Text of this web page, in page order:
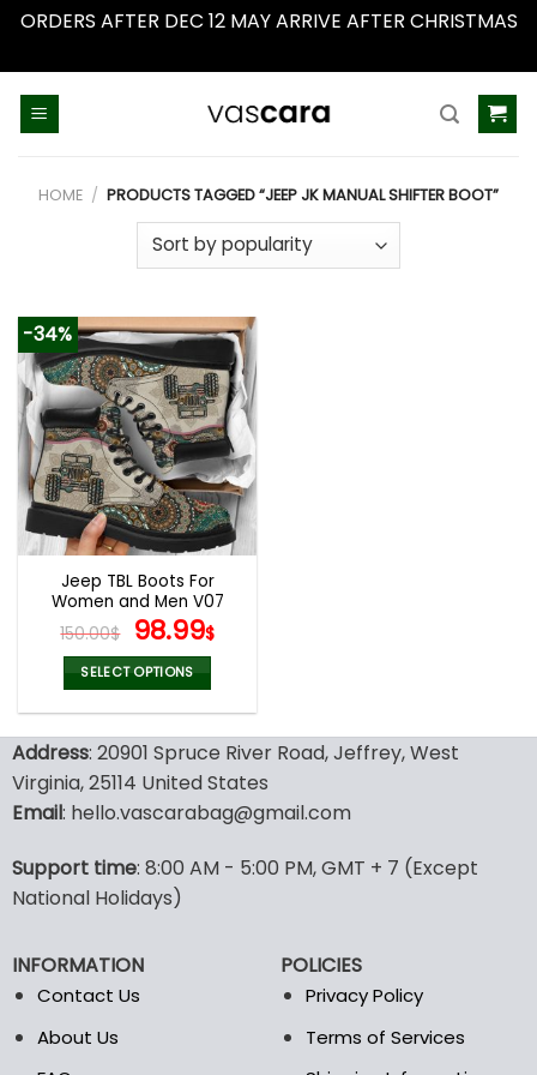
ORDERS AFTER DEC 12 MAY ARRIVE AFTER CHRISTMAS
HOME / PRODUCTS TAGGED “JEEP JK MANUAL SHIFTER BOOT”
-34%
Jeep TBL Boots For
Women and Men V07
150.00$ Original
price
was:
150.00$.
98.99$Current
98.99$.
SELECT OPTIONS
has
multiple
variants.
may
be
on
the
product
Address: 20901 Spruce River Road, Jeffrey, West
Virginia, 25114 United States
Email: hello.vascarabag@gmail.com
Support time: 8:00 AM - 5:00 PM, GMT + 7 (Except
National Holidays)
INFORMATION
Contact Us
About Us
POLICIES
Privacy Policy
Terms of Services